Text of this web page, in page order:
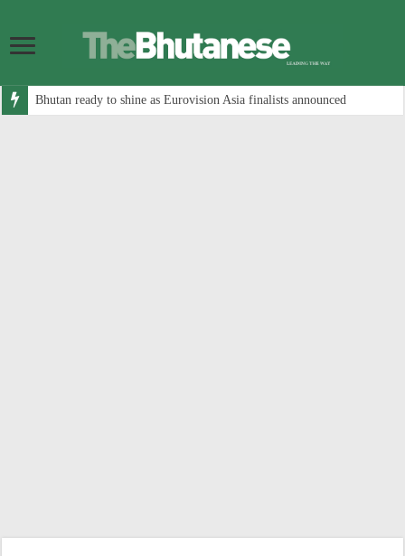
Bhutan ready to shine as Eurovision Asia finalists announced